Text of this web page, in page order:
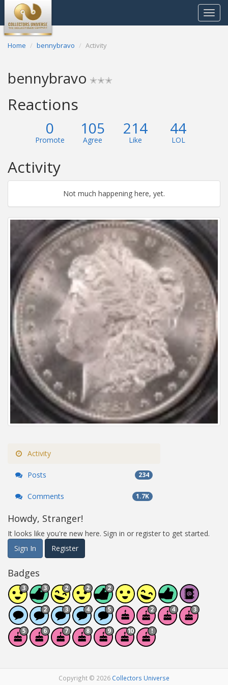
Toggle
Home bennybravo Activity
bennybravo ✭✭✭
Reactions
0
Promote
105
Agree
214
Like
44
LOL
Activity
Not much happening here, yet.
Activity
Posts 234
Comments 1.7K
Howdy, Stranger!
It looks like you're new here. Sign in or register to get started.
Sign In
Register
Badges
Copyright © 2026 Collectors Universe